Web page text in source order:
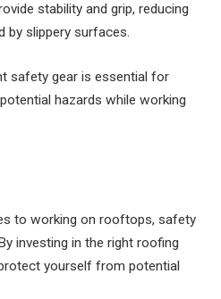
stability and grip, reducing
by slippery surfaces.
safety gear is essential for
hazards while working
to working on rooftops, safety
investing in the right roofing
yourself from potential